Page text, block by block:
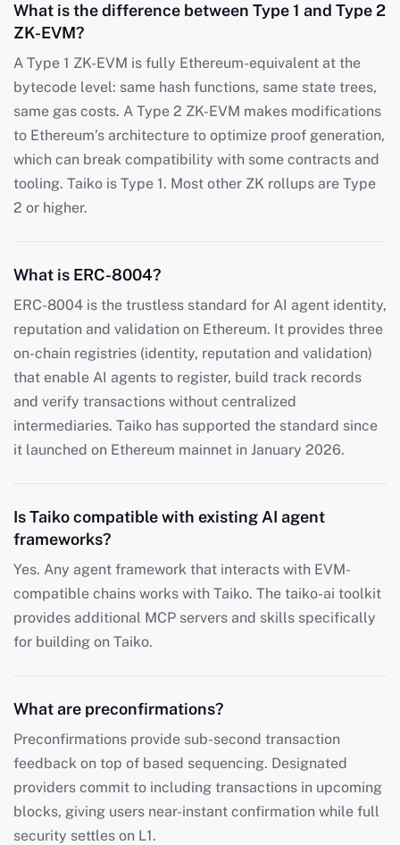
What is the difference between Type 1 and Type 2
ZK-EVM?
A Type 1 ZK-EVM is fully Ethereum-equivalent at the
bytecode level: same hash functions, same state trees,
same gas costs. A Type 2 ZK-EVM makes modifications
to Ethereum’s architecture to optimize proof generation,
which can break compatibility with some contracts and
tooling. Taiko is Type 1. Most other ZK rollups are Type
2 or higher.
What is ERC-8004?
ERC-8004 is the trustless standard for AI agent identity,
reputation and validation on Ethereum. It provides three
on-chain registries (identity, reputation and validation)
that enable AI agents to register, build track records
and verify transactions without centralized
intermediaries. Taiko has supported the standard since
it launched on Ethereum mainnet in January 2026.
Is Taiko compatible with existing AI agent
frameworks?
Yes. Any agent framework that interacts with EVM-
compatible chains works with Taiko. The taiko-ai toolkit
provides additional MCP servers and skills specifically
for building on Taiko.
What are preconfirmations?
Preconfirmations provide sub-second transaction
feedback on top of based sequencing. Designated
providers commit to including transactions in upcoming
blocks, giving users near-instant confirmation while full
security settles on L1.